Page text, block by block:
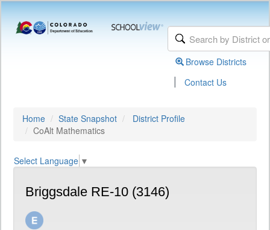
Browse Districts
| Contact Us
Home State Snapshot
District Profile
CoAlt Mathematics
Select Language ▼
Briggsdale RE-10 (3146)